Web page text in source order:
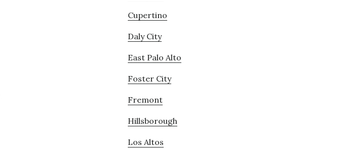
Cupertino
Daly City
East Palo Alto
Foster City
Fremont
Hillsborough
Los Altos